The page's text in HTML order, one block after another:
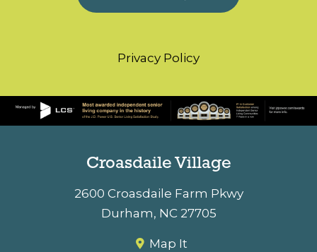
2600 Croasdaile Farm Pkwy
Durham,NC 27705
Map It
(919) 384-2000